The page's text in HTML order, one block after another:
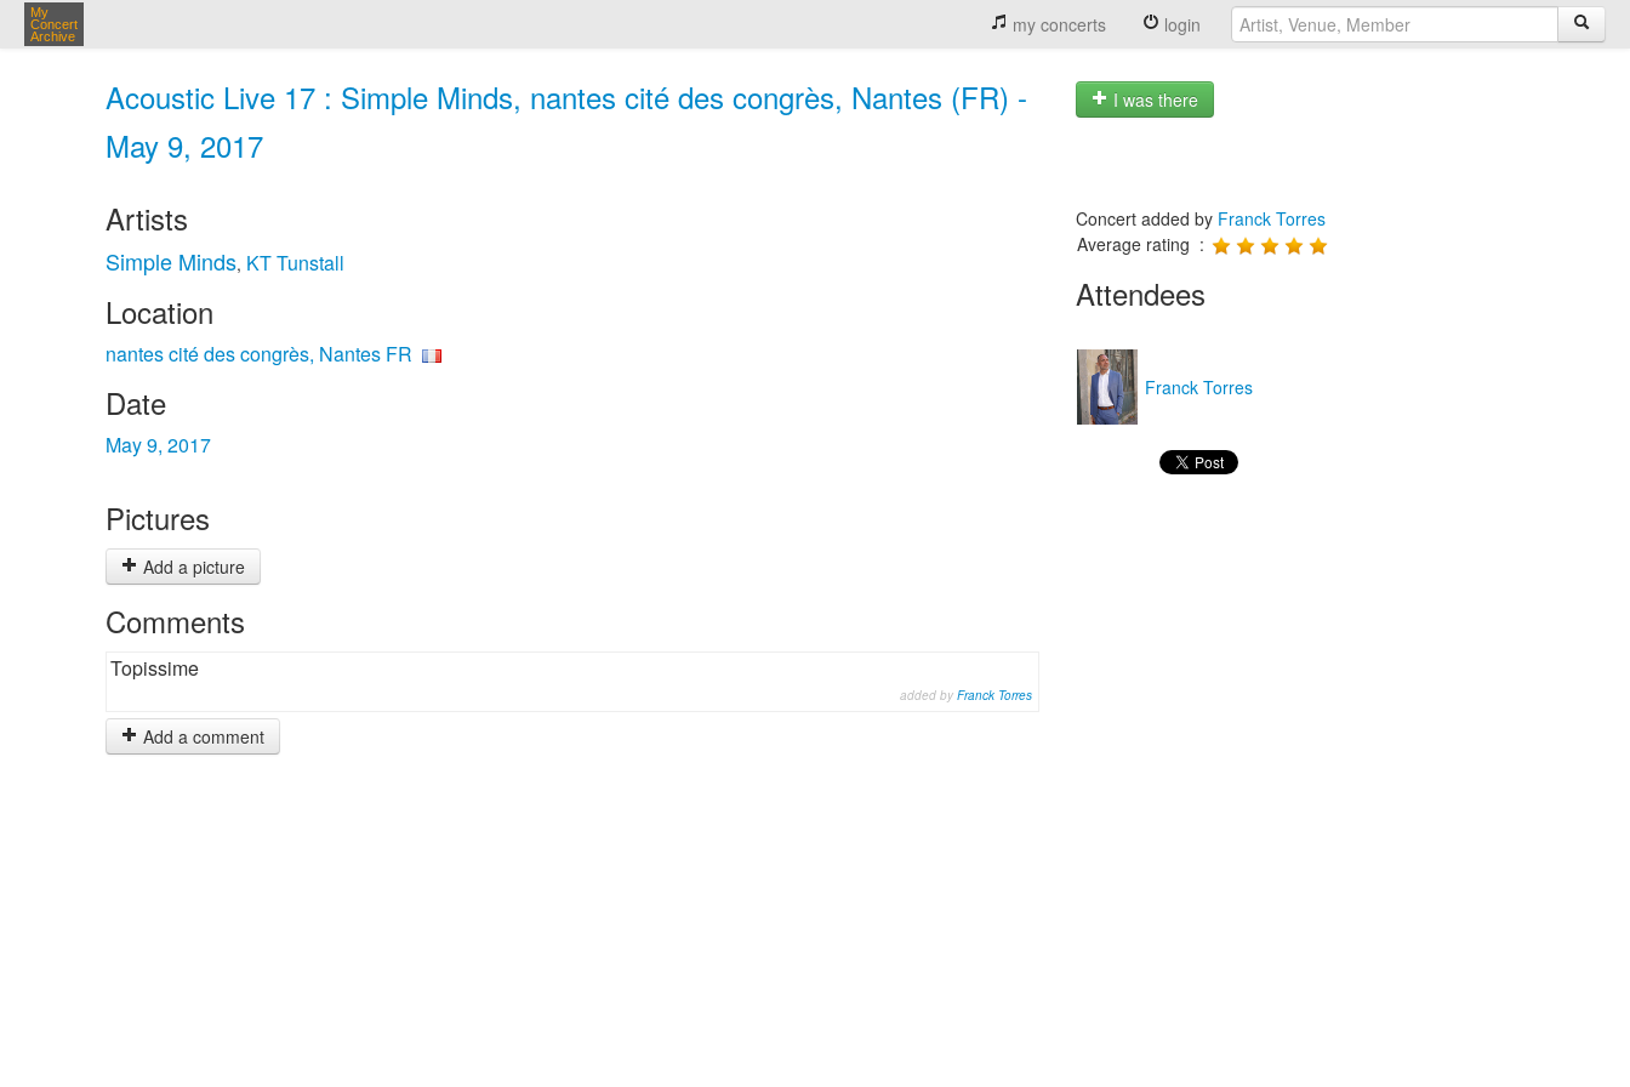
My
Concert
Archive
my concerts login
Acoustic Live 17 : Simple Minds, nantes cité des congrès, Nantes (FR) -
May 9, 2017
I was there
Artists
Simple Minds, KT Tunstall
Location
nantes cité des congrès, Nantes FR
Date
May 9, 2017
Pictures
Add a picture
Comments
Topissime
added by Franck Torres
Add a comment
Concert added by Franck Torres
Average rating :
Attendees
Franck Torres